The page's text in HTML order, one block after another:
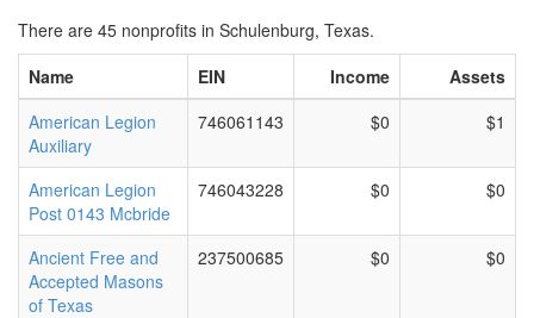
There are 45 nonprofits in Schulenburg, Texas.
Name
EIN Income
Assets
American Legion
Auxiliary
746061143 $0 $1
American Legion
Post 0143 Mcbride
746043228 $0 $0
Ancient Free and
Accepted Masons
of Texas
237500685 $0 $0